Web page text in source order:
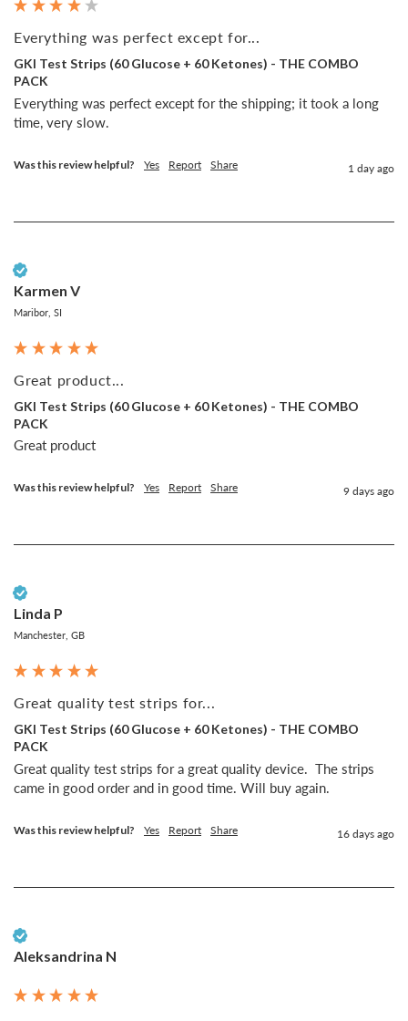
Everything was perfect except for...
GKI Test Strips (60 Glucose + 60 Ketones) - THE COMBO
PACK
Everything was perfect except for the shipping; it took a long
time, very slow.
Was this review helpful? Yes Report Share 1 day ago
Karmen V
Maribor, SI
Great product...
GKI Test Strips (60 Glucose + 60 Ketones) - THE COMBO
PACK
Great product
Was this review helpful? Yes Report Share 9 days ago
Linda P
Manchester, GB
Great quality test strips for...
GKI Test Strips (60 Glucose + 60 Ketones) - THE COMBO
PACK
Great quality test strips for a great quality device.  The strips
came in good order and in good time. Will buy again.
Was this review helpful? Yes Report Share 16 days ago
Aleksandrina N